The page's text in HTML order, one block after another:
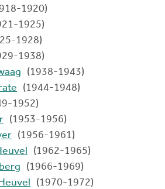
1920)
1925)
1928)
1938)
(1938-1943)
(1944-1948)
1952)
(1953-1956)
(1956-1961)
(1962-1965)
(1966-1969)
(1970-1972)